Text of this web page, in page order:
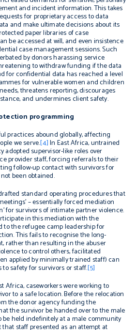
and incident information. This takes
for proprietary access to data
and make ultimate decisions about its
paper libraries of case
be accessed at will, and even insistence
case management sessions. Such
by donors harassing service
to withdraw funding if the data
for confidential data has reached a level
for vulnerable women and children
threatens reporting, discourages
and undermines client safety.
programming
practices abound globally, affecting
we serve.[4]In East Africa, untrained
adopted supervisor-like roles over
provider staff, forcing referrals to their
follow-up contact with survivors for
been obtained.
standard operating procedures that
– essentially forced mediation
for survivors of intimate partner violence.
in this mediation with the
to the refugee camp leadership for
This fails to recognise the long-
rather than resulting in the abuser
to control others, facilitated
applied by minimally trained staff) can
safety for survivors or staff.[5]
Africa, caseworkers were working to
to a safe location. Before the relocation
the donor agency funding the
the survivor be handed over to the male
held indefinitely at a male community
that staff presented as an attempt at